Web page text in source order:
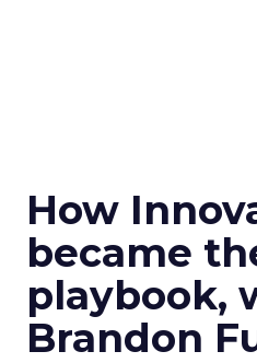
How
became
playbook,
Brandon